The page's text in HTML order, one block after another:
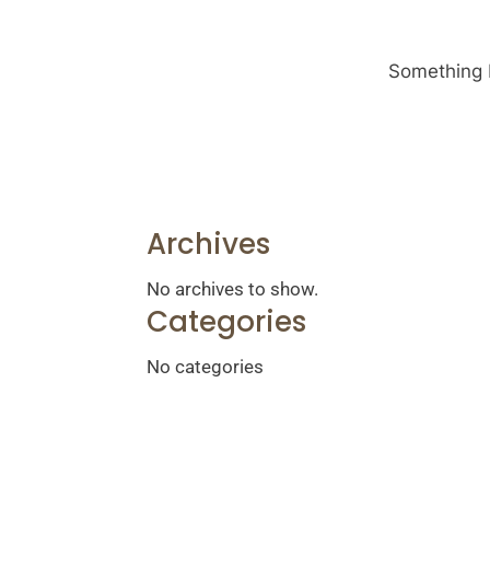
Archives
No archives to show.
Categories
No categories